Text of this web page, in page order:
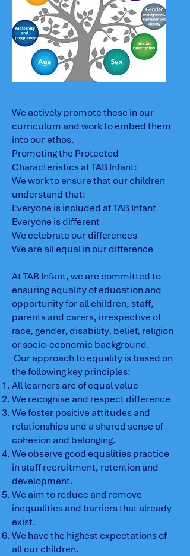
We actively promote these in our
curriculum and work to embed them
into our ethos.
Promoting the Protected
Characteristics at TAB Infant:
We work to ensure that our children
understand that:
Everyone is included at TAB Infant
Everyone is different
We celebrate our differences
We are all equal in our difference
At TAB Infant, we are committed to
ensuring equality of education and
opportunity for all children, staff,
parents and carers, irrespective of
race, gender, disability, belief, religion
or socio-economic background.
Our approach to equality is based on
the following key principles:
All learners are of equal value
We recognise and respect difference
We foster positive attitudes and
relationships and a shared sense of
cohesion and belonging.
We observe good equalities practice
in staff recruitment, retention and
development.
We aim to reduce and remove
inequalities and barriers that already
exist.
We have the highest expectations of
all our children.